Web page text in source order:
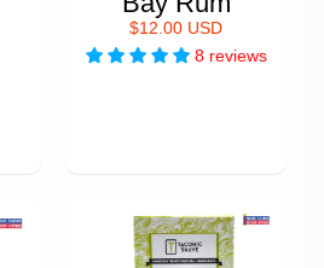
$12.00 USD
8 reviews